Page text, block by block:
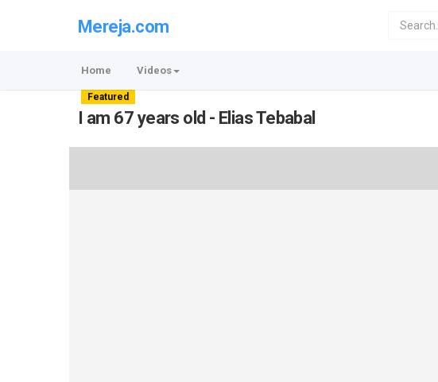
Mereja.com
Home Videos
Featured
I am 67 years old - Elias Tebabal